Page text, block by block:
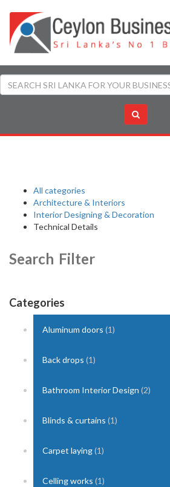
All categories
Architecture & Interiors
Interior Designing & Decoration
Technical Details
Search Filter
Categories
Aluminum doors (1)
Back drops (1)
Bathroom Interior Design (2)
Blinds & curtains (1)
Carpet laying(1)
Celling works (1)